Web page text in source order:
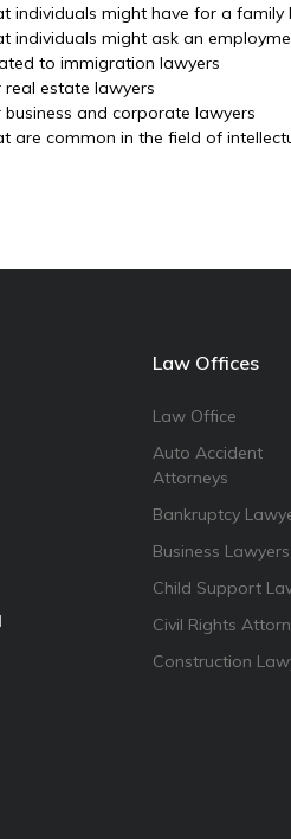
individuals might have for a family
individuals might ask an
to immigration lawyers
real estate lawyers
and corporate lawyers
are common in the field of
Law Offices
Law Office
Auto Accident
Attorneys
Bankruptcy
Business Lawyers
Child Support
Civil Rights
Construction